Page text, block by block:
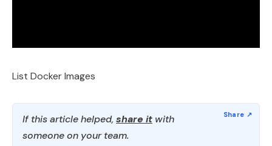
List Docker Images
If this article helped, share it with
someone on your team.